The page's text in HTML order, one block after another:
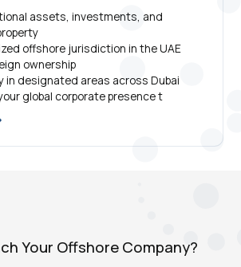
assets, investments, and
offshore jurisdiction in the UAE
ownership
in designated areas across Dubai
global corporate presence t
Your Offshore Company?